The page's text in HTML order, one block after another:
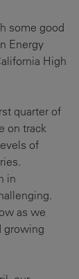
some good
Energy
High
quarter of
on track
of
in
as we
growing